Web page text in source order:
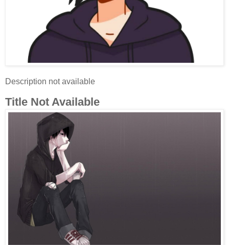
Description not available
Title Not Available